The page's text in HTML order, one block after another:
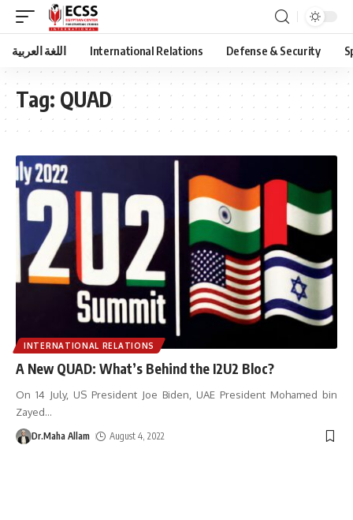
اللغة العربية International Relations Defense & Security
Tag: QUAD
INTERNATIONAL RELATIONS
A New QUAD: What’s Behind the I2U2 Bloc?
On 14 July, US President Joe Biden, UAE President Mohamed bin
Zayed…
Dr.Maha Allam August 4, 2022